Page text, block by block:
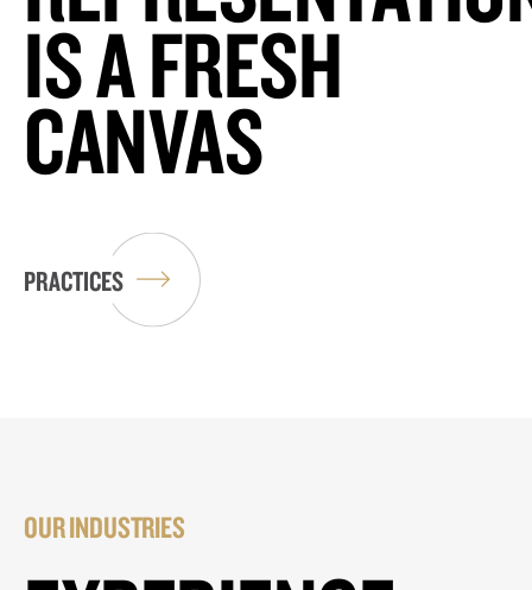
IS A FRESH
CANVAS
PRACTICES
OUR INDUSTRIES